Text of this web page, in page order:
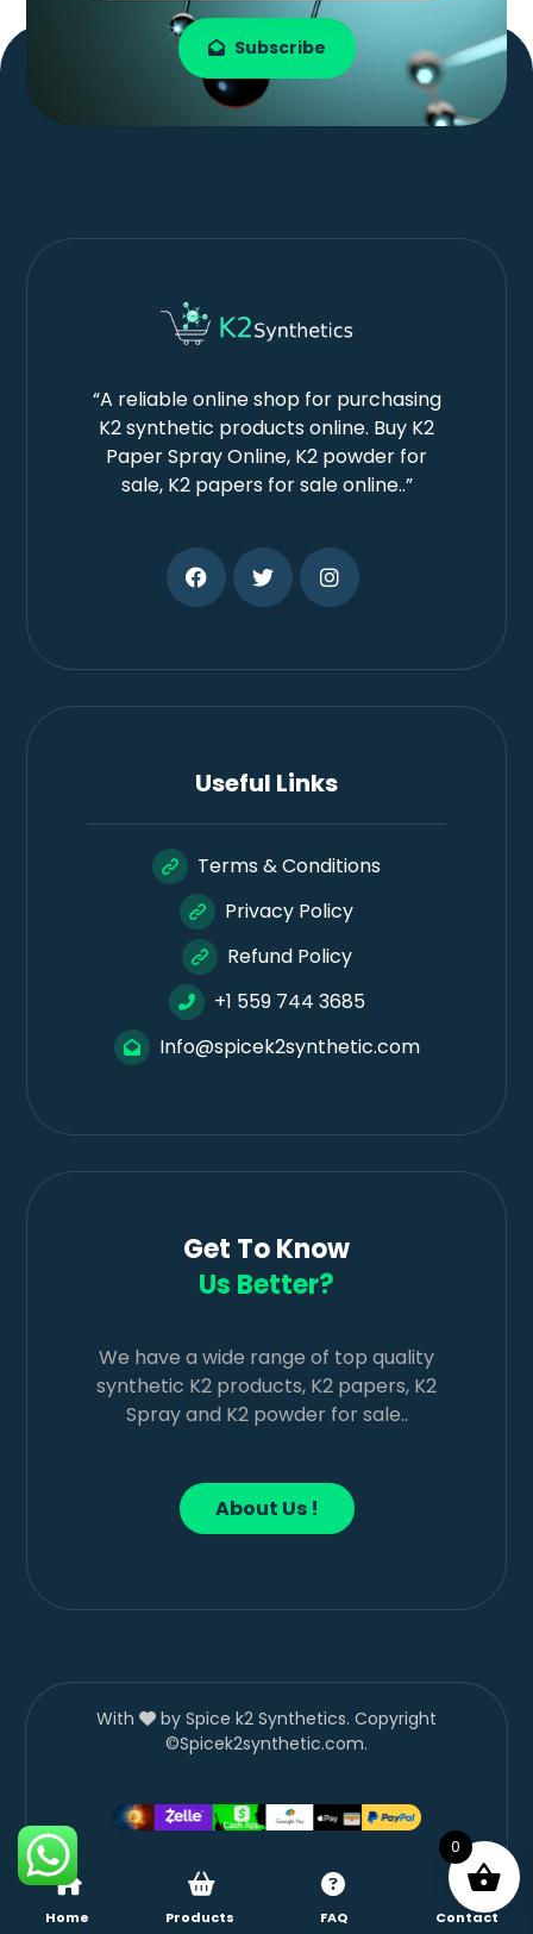
Subscribe
“A reliable online shop for purchasing
K2 synthetic products online. Buy K2
Paper Spray Online, K2 powder for
sale, K2 papers for sale online..”
Useful Links
Terms & Conditions
Privacy Policy
Refund Policy
+1 559 744 3685
Info@spicek2synthetic.com
Get To Know
Us Better?
We have a wide range of top quality
synthetic K2 products, K2 papers, K2
Spray and K2 powder for sale..
About Us !
With
by Spice k2 Synthetics. Copyright
©Spicek2synthetic.com.
Home Products FAQ Contact
0